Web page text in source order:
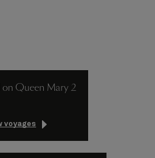
on Queen Mary 2
voyages